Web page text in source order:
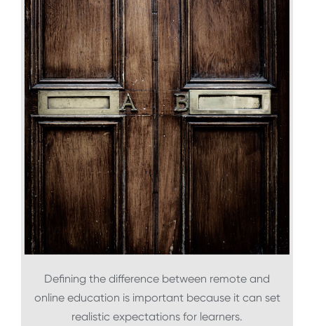
Defining the difference between remote and
online education is important because it can set
realistic expectations for learners.